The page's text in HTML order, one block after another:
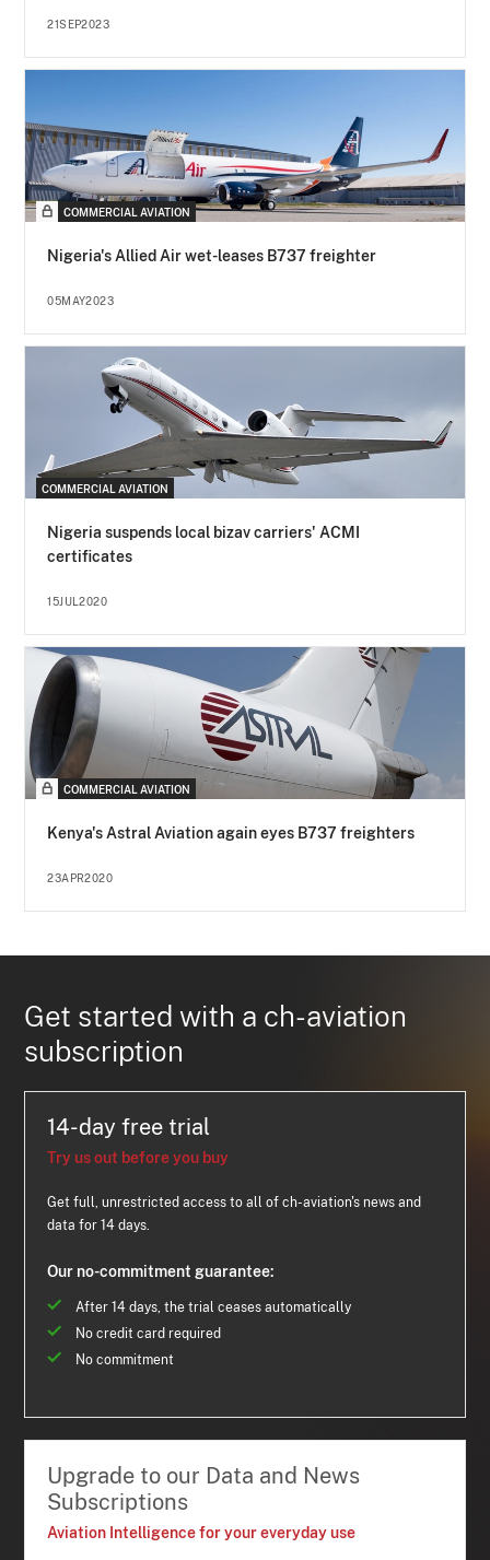
21SEP2023
COMMERCIAL AVIATION
Nigeria's Allied Air wet-leases B737 freighter
05MAY2023
COMMERCIAL AVIATION
Nigeria suspends local bizav carriers' ACMI
certificates
15JUL2020
COMMERCIAL AVIATION
Kenya's Astral Aviation again eyes B737 freighters
23APR2020
Get started with a ch-aviation
subscription
14-day free trial
Try us out before you buy
Get full, unrestricted access to all of ch-aviation's news and
data for 14 days.
Our no-commitment guarantee:
After 14 days, the trial ceases automatically
No credit card required
No commitment
Upgrade to our Data and News
Subscriptions
Aviation Intelligence for your everyday use